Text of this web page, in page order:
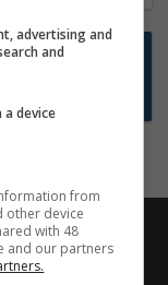
advertising and
and
device
from
other device
with 48
and our partners